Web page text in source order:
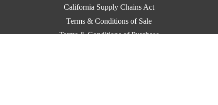
California Supply Chains Act
Terms & Conditions of Sale
Terms & Conditions of Purchase